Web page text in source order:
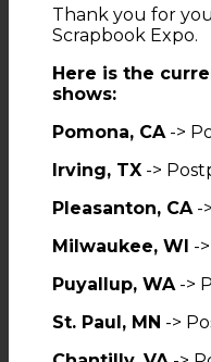
Thank you for
Scrapbook Expo.
Here is the
shows:
Pomona, CA->
Irving, TX ->
Pleasanton, CA-
Milwaukee, WI -
Puyallup, WA->
St. Paul, MN ->